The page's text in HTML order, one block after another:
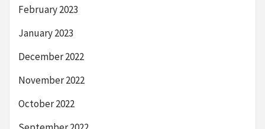
February 2023
January 2023
December 2022
November 2022
October 2022